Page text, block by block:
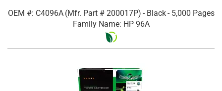
OEM #: C4096A (Mfr. Part # 200017P) - Black- 5,000 Pages
Family Name: HP 96A